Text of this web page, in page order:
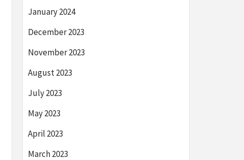
January 2024
December 2023
November 2023
August 2023
July 2023
May 2023
April 2023
March 2023